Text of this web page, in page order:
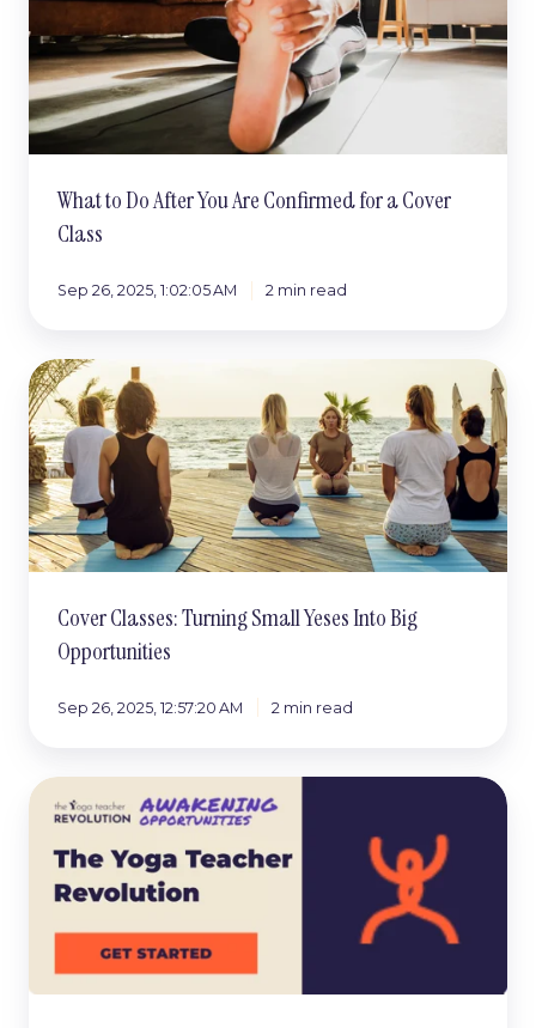
for
Cover
Class
What to Do After You Are Confirmed for a Cover
Class
Sep 26, 2025, 1:02:05 AM 2 min read
Cover
Classes:
Turning
Small
Yeses
Into
Big
Opportunities
Cover Classes: Turning Small Yeses Into Big
Opportunities
Sep 26, 2025, 12:57:20 AM 2 min read
Why
30%
Yoga
Teachers
Get
First